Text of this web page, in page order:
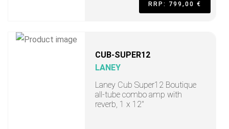
RRP: 799,00 €
CUB-SUPER12
LANEY
Laney Cub Super12 Boutique
all-tube combo amp with
reverb, 1 x 12"